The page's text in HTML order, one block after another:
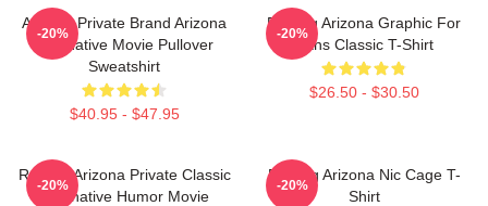
Alluring Private Brand Arizona
Alternative Movie Pullover
Sweatshirt
$40.95 - $47.95
-20%
Raising Arizona Graphic For
Fans Classic T-Shirt
$26.50 - $30.50
-20%
Raising Arizona Private Classic
Alternative Humor Movie
-20%
Raising Arizona Nic Cage T-
Shirt
-20%